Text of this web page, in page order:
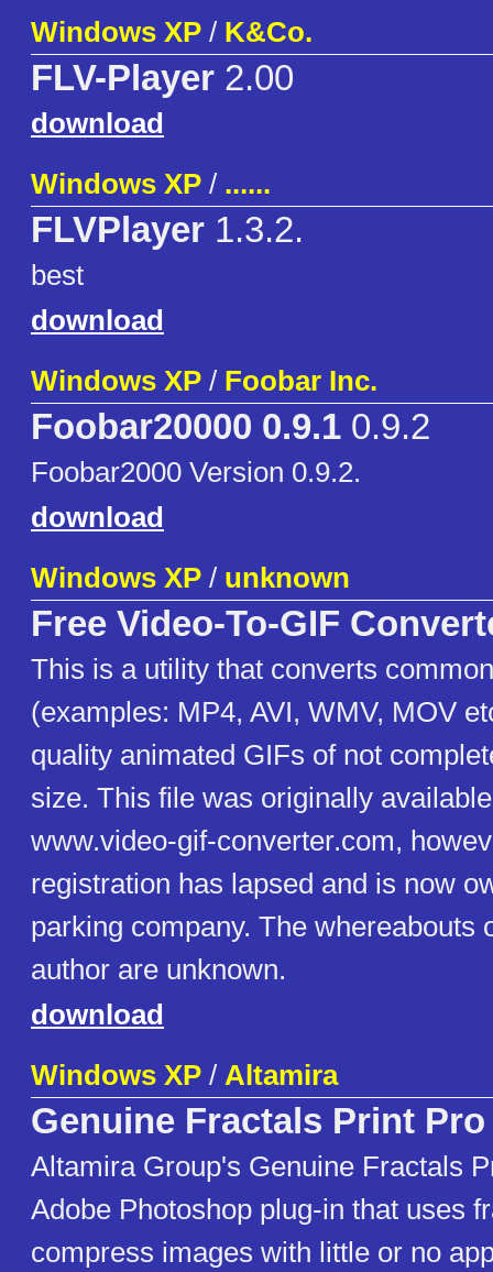
Windows XP / K&Co.
FLV-Player 2.00
download
Windows XP / ......
FLVPlayer 1.3.2.
best
download
Windows XP / Foobar Inc.
Foobar20000 0.9.1 0.9.2
Foobar2000 Version 0.9.2.
download
Windows XP / unknown
Free Video-To-GIF
This is a utility that converts
(examples: MP4, AVI, WMV, MOV
quality animated GIFs of not
size. This file was originally
www.video-gif-converter.com,
registration has lapsed and is now
parking company. The whereabouts
author are unknown.
download
Windows XP / Altamira
Genuine Fractals Print Pro
Altamira Group's Genuine Fractals
Adobe Photoshop plug-in that uses
compress images with little or no